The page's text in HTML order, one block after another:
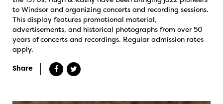
to Windsor and organizing concerts and recording sessions.
This display features promotional material,
advertisements, and historical photographs from over 50
years of concerts and recordings. Regular admission rates
apply.
Share